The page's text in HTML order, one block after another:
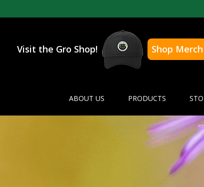
Visit the Gro Shop! Shop Merch
ABOUT US PRODUCTS